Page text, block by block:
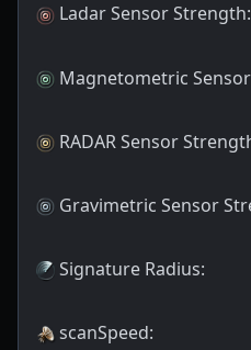
Ladar Sensor Strength:
Magnetometric
RADAR Sensor
Gravimetric Sensor
Signature Radius:
scanSpeed: